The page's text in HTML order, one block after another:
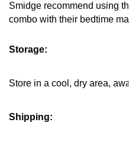
Smidge recommend using
combo with their bedtime
Storage:
Store in a cool, dry area,
Shipping: